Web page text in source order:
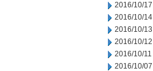
2016/10/17
2016/10/14
2016/10/13
2016/10/12
2016/10/11
2016/10/07